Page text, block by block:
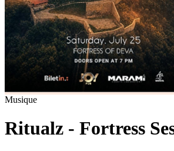
Musique
Ritualz - Fortress